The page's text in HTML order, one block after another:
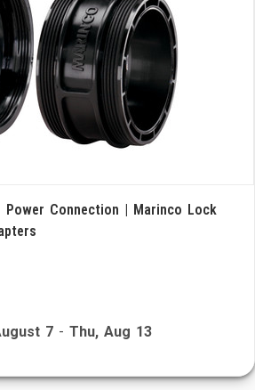
Power Connection | Marinco Lock
7 - Thu, Aug 13